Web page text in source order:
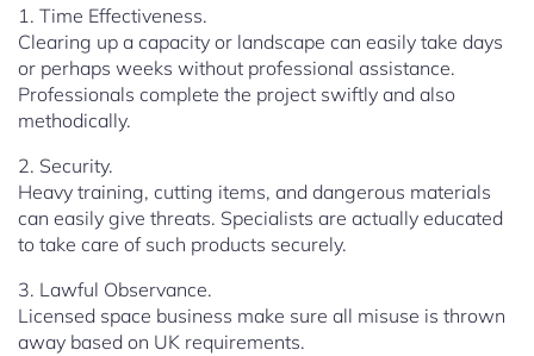
1. Time Effectiveness.
Clearing up a capacity or landscape can easily take days
or perhaps weeks without professional assistance.
Professionals complete the project swiftly and also
methodically.
2. Security.
Heavy training, cutting items, and dangerous materials
can easily give threats. Specialists are actually educated
to take care of such products securely.
3. Lawful Observance.
Licensed space business make sure all misuse is thrown
away based on UK requirements.